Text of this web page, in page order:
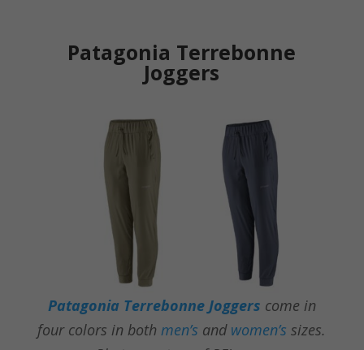
Patagonia Terrebonne
Joggers
Patagonia Terrebonne Joggers come in
four colors in bothmen’s and women’s sizes.